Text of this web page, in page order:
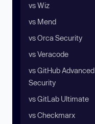
vs Wiz
vs Mend
vs Orca Security
vs Veracode
vs GitHub Advanced
Security
vs GitLab Ultimate
vs Checkmarx